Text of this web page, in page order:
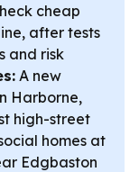
cheap
after tests
and risk
A new
Harborne,
high-street
homes at
Edgbaston